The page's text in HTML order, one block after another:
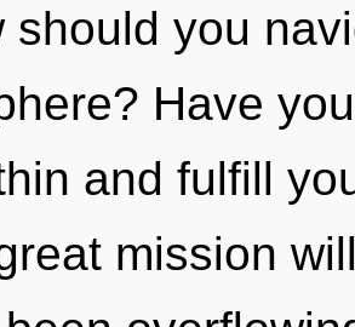
should you
Have
and fulfill
mission